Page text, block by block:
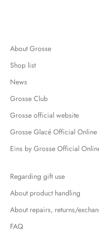
About Grosse
Shop list
News
Grosse Club
Grosse official website
Grosse Glacé Official Online
Eins by Grosse Official
Regarding gift use
About product handling
About repairs, returns/
FAQ